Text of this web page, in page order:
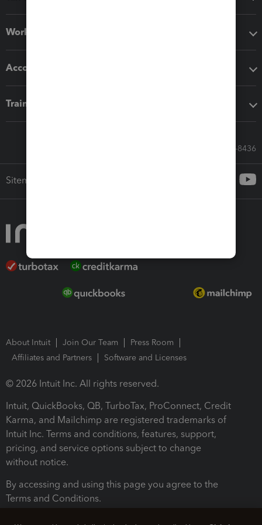
Workflow add-ons
Accounting solutions
Training & support
Call Sales: 833-564-8436
Sitemap
About Intuit Join Our Team
Press Room
Affiliates and Partners
Software and Licenses
© 2026 Intuit Inc. All rights reserved.
Intuit, QuickBooks, QB, TurboTax, ProConnect, Credit
Karma, and Mailchimp are registered trademarks of
Intuit Inc. Terms and conditions, features, support,
pricing, and service options subject to change
without notice.
By accessing and using this page you agree to the
Terms and Conditions.